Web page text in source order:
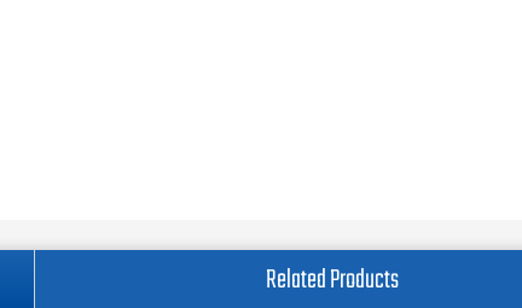
Related Products